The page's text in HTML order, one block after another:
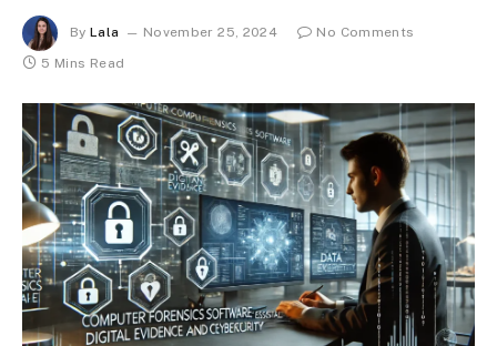
By Lala November 25, 2024
No Comments
5 Mins Read